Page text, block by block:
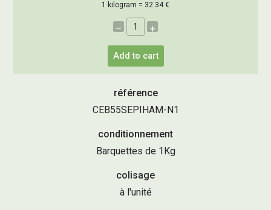
1 kilogram = 32.34 €
– +
Add to cart
référence
CEB55SEPIHAM-N1
conditionnement
Barquettes de 1Kg
colisage
à l'unité